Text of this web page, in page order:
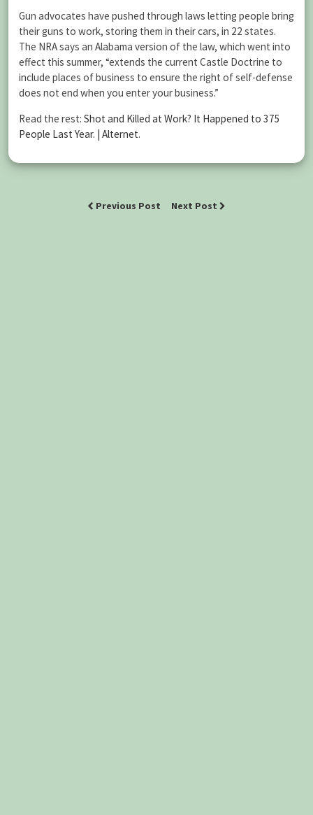
Gun advocates have pushed through laws letting people bring
their guns to work, storing them in their cars, in 22 states.
The NRA says an Alabama version of the law, which went into
effect this summer, “extends the current Castle Doctrine to
include places of business to ensure the right of self-defense
does not end when you enter your business.”
Read the rest: Shot and Killed at Work? It Happened to 375
People Last Year. | Alternet.
Previous Post Next Post